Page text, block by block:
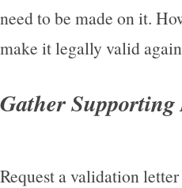
need to be made on it.
make it legally valid
Gather
Request a validation